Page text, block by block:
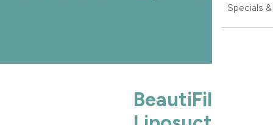
Specials
BeautiFill®